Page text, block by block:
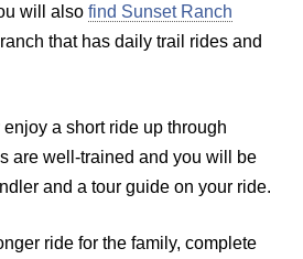
will also find Sunset Ranch
that has daily trail rides and
a short ride up through
are well-trained and you will be
and a tour guide on your ride.
ride for the family, complete